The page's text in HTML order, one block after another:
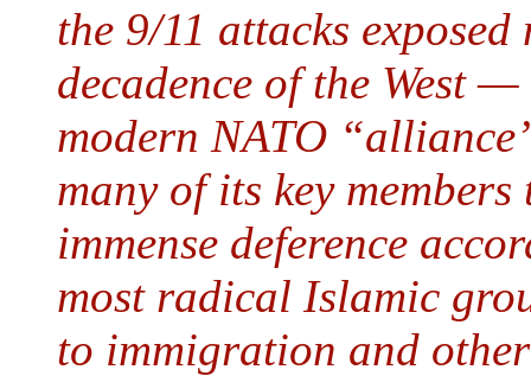
the 9/11 attacks
decadence of the West
modern NATO
many of its key
immense deference
most radical Islamic
to immigration and